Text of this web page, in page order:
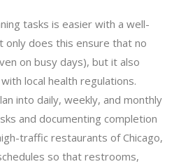
tasks is easier with a well-
only does this ensure that no
on busy days), but it also
local health regulations.
into daily, weekly, and monthly
and documenting completion
traffic restaurants of Chicago,
so that restrooms,